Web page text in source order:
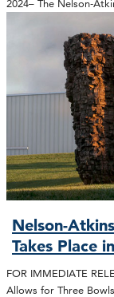
2024– The Nelson-
Nelson-
Takes Place
FOR IMMEDIATE
Allows for Three